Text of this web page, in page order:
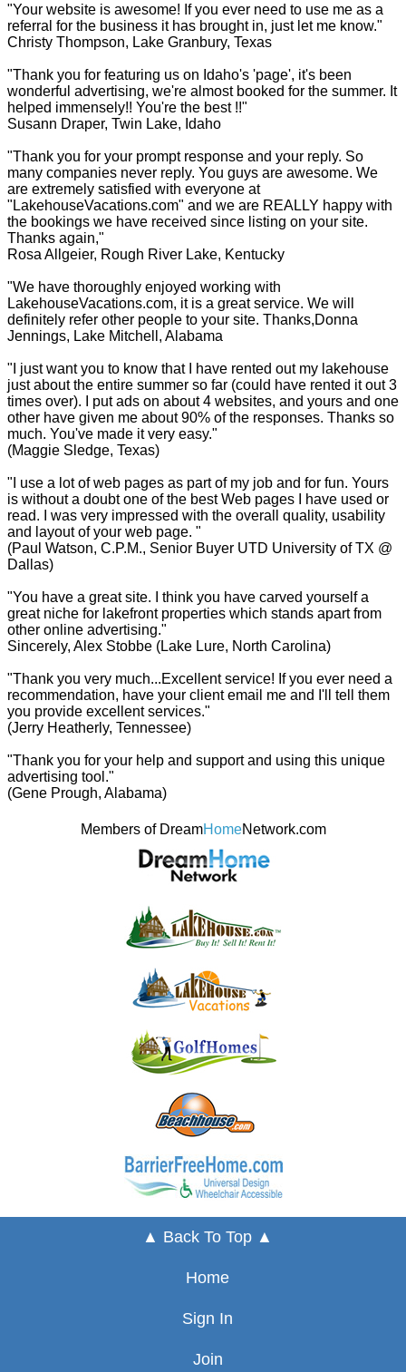
"Your website is awesome! If you ever need to use me as a
referral for the business it has brought in, just let me know."
Christy Thompson, Lake Granbury, Texas
"Thank you for featuring us on Idaho's 'page', it's been
wonderful advertising, we're almost booked for the summer. It
helped immensely!! You're the best !!"
Susann Draper, Twin Lake, Idaho
"Thank you for your prompt response and your reply. So
many companies never reply. You guys are awesome. We
are extremely satisfied with everyone at
"LakehouseVacations.com" and we are REALLY happy with
the bookings we have received since listing on your site.
Thanks again,"
Rosa Allgeier, Rough River Lake, Kentucky
"We have thoroughly enjoyed working with
LakehouseVacations.com, it is a great service. We will
definitely refer other people to your site. Thanks,Donna
Jennings, Lake Mitchell, Alabama
"I just want you to know that I have rented out my lakehouse
just about the entire summer so far (could have rented it out 3
times over). I put ads on about 4 websites, and yours and one
other have given me about 90% of the responses. Thanks so
much. You've made it very easy."
(Maggie Sledge, Texas)
"I use a lot of web pages as part of my job and for fun. Yours
is without a doubt one of the best Web pages I have used or
read. I was very impressed with the overall quality, usability
and layout of your web page. "
(Paul Watson, C.P.M., Senior Buyer UTD University of TX @
Dallas)
"You have a great site. I think you have carved yourself a
great niche for lakefront properties which stands apart from
other online advertising."
Sincerely, Alex Stobbe (Lake Lure, North Carolina)
"Thank you very much...Excellent service! If you ever need a
recommendation, have your client email me and I'll tell them
you provide excellent services."
(Jerry Heatherly, Tennessee)
"Thank you for your help and support and using this unique
advertising tool."
(Gene Prough, Alabama)
Members of DreamHomeNetwork.com
▲ Back To Top ▲
Home
Sign In
Join